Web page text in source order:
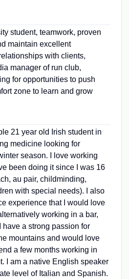
student, teamwork, proven
maintain excellent
with clients,
manager of run club,
for opportunities to push
zone to learn and grow
21 year old Irish student in
medicine looking for
season. I love working
been doing it since I was 16
au pair, childminding,
with special needs). I also
experience that I would love
working in a bar,
have a strong passion for
mountains and would love
a few months working in
I am a native English speaker
level of Italian and Spanish.